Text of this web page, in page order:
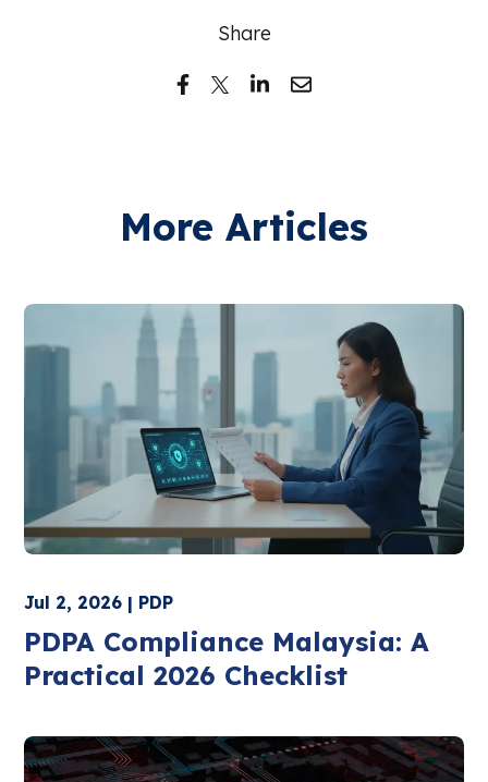
Share
More Articles
Jul 2, 2026 | PDP
PDPA Compliance Malaysia: A
Practical 2026 Checklist